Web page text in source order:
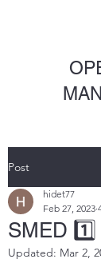
Post
SMED 1️⃣
hidet77
Feb 27, 2023
Updated: Mar 2,